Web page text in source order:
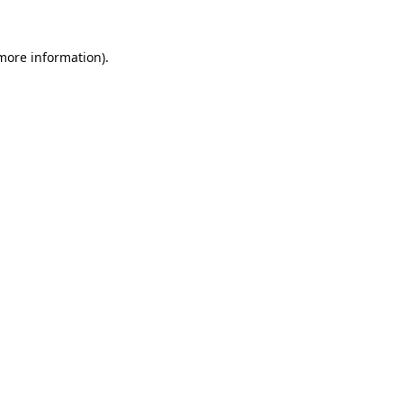
information).